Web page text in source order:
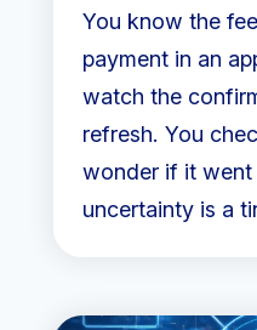
You know the
payment in an
watch the
refresh. You
wonder if it
uncertainty is a